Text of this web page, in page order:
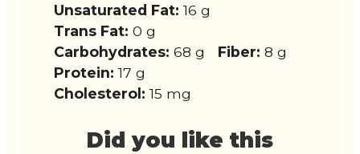
Unsaturated Fat: 16 g
Trans Fat: 0 g
Carbohydrates: 68 g Fiber: 8 g
Protein: 17 g
Cholesterol: 15 mg
Did you like this